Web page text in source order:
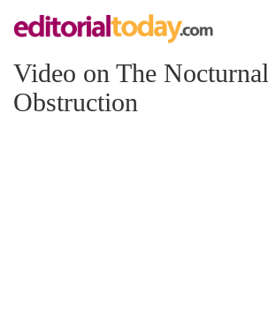
Video on The Nocturnal
Obstruction